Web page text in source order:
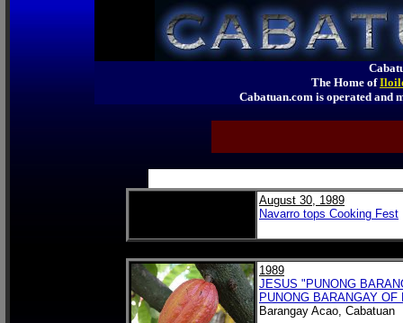
The Home of
Cabatuan.com is operated
August 30, 1989
Navarro tops Cooking Fest
1989
JESUS "PUNONG
PUNONG BARANGAY OF
Barangay Acao, Cabatuan